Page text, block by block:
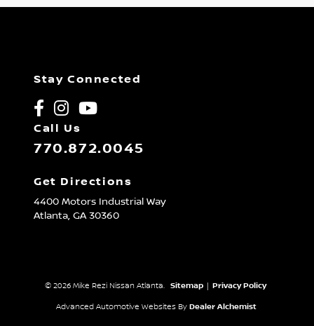
Stay Connected
Call Us
770.872.0045
Get Directions
4400 Motors Industrial Way
Atlanta, GA30360
© 2026 Mike Rezi Nissan Atlanta. Sitemap Privacy Policy
Advanced Automotive Websites By Dealer Alchemist